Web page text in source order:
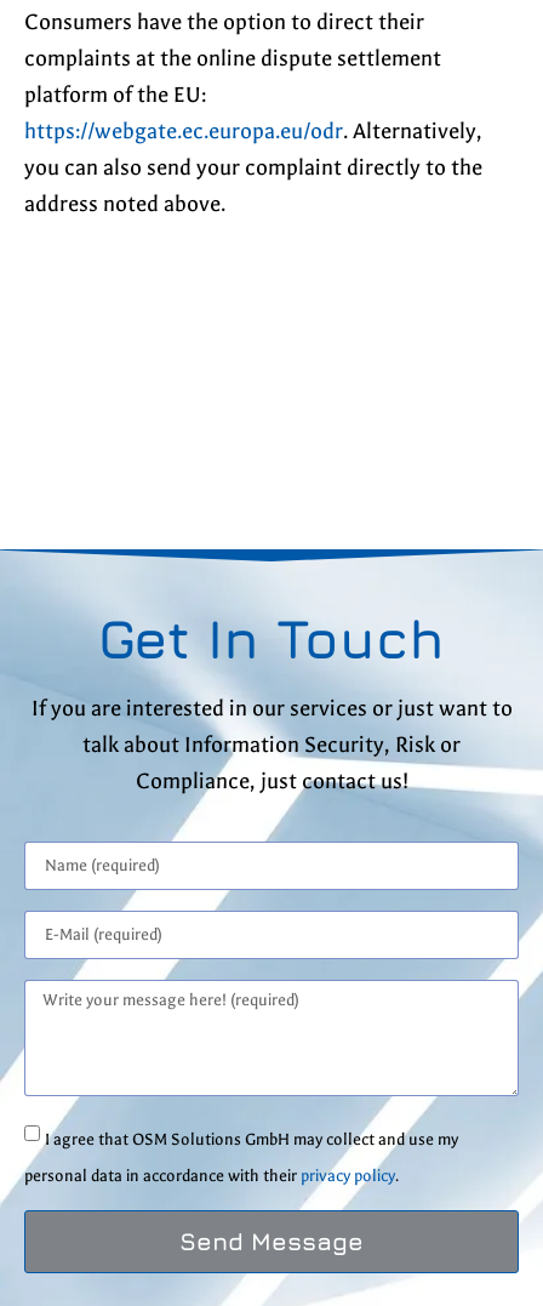
Consumers have the option to direct their
complaints at the online dispute settlement
platform of the EU:
https://webgate.ec.europa.eu/odr. Alternatively,
you can also send your complaint directly to the
address noted above.
Get In Touch
If you are interested in our services or just want to
talk about Information Security, Risk or
Compliance, just contact us!
I agree that OSM Solutions GmbH may collect and use my
personal data in accordance with their privacy policy.
Send Message